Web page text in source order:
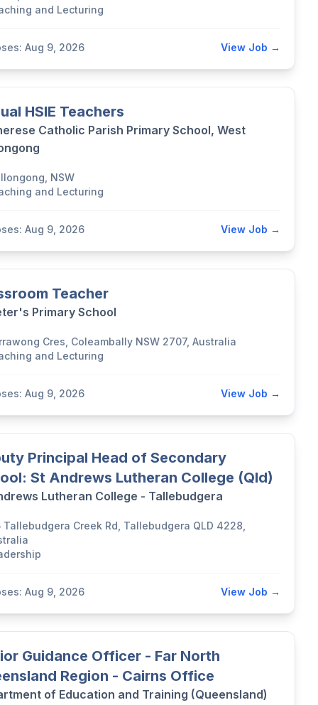
and Lecturing
Aug 9, 2026 View Job →
HSIE Teachers
Catholic Parish Primary School, West
NSW
and Lecturing
Aug 9, 2026 View Job →
Teacher
Primary School
Cres, Coleambally NSW 2707, Australia
and Lecturing
Aug 9, 2026 View Job →
Principal Head of Secondary
St Andrews Lutheran College (Qld)
Lutheran College - Tallebudgera
Tallebudgera Creek Rd, Tallebudgera QLD 4228,
Aug 9, 2026 View Job →
Guidance Officer - Far North
Region - Cairns Office
of Education and Training (Queensland)